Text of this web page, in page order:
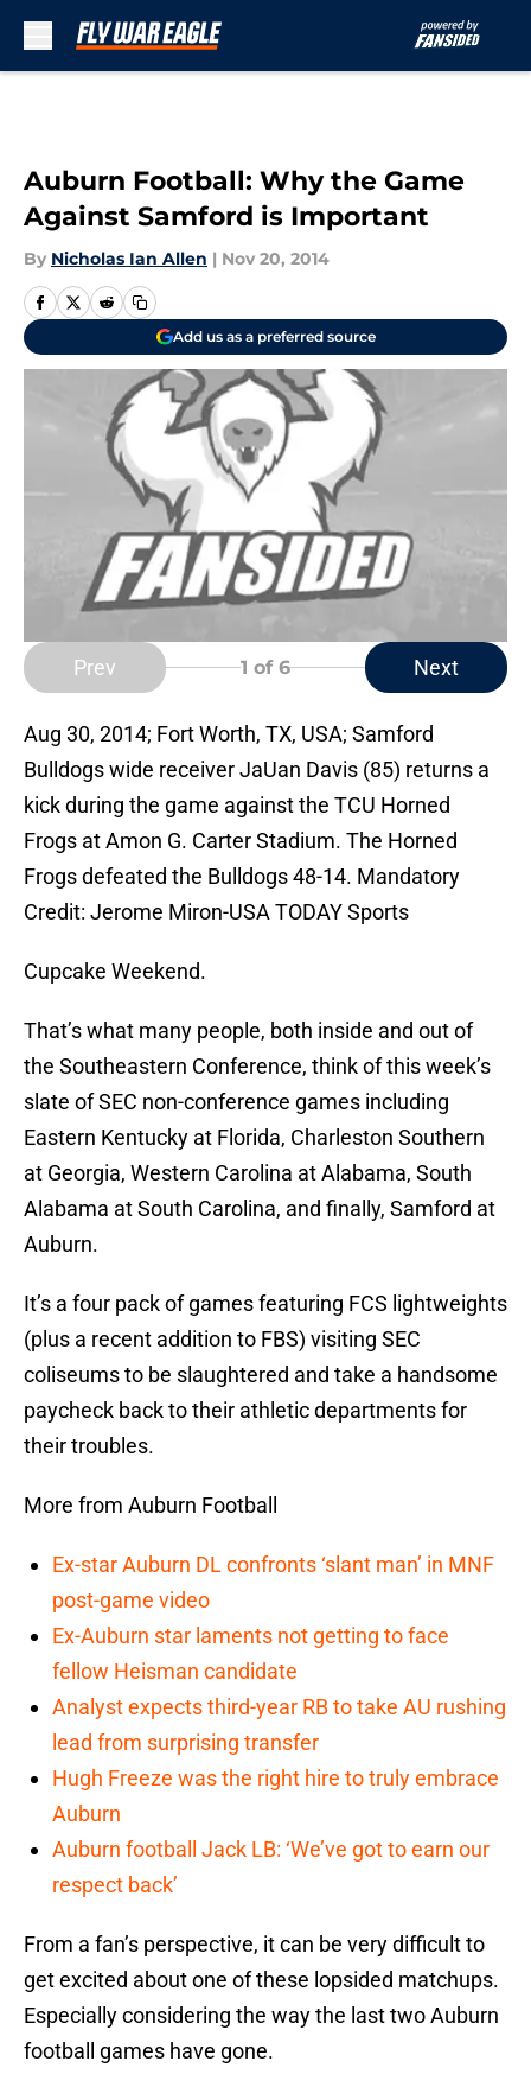
Auburn Football: Why the Game
Against Samford is Important
By Nicholas Ian Allen | Nov 20, 2014
Add us as a preferred source
Prev 1 of 6 Next
Aug 30, 2014; Fort Worth, TX, USA; Samford
Bulldogs wide receiver JaUan Davis (85) returns a
kick during the game against the TCU Horned
Frogs at Amon G. Carter Stadium. The Horned
Frogs defeated the Bulldogs 48-14. Mandatory
Credit: Jerome Miron-USA TODAY Sports
Cupcake Weekend.
That’s what many people, both inside and out of
the Southeastern Conference, think of this week’s
slate of SEC non-conference games including
Eastern Kentucky at Florida, Charleston Southern
at Georgia, Western Carolina at Alabama, South
Alabama at South Carolina, and finally, Samford at
Auburn.
It’s a four pack of games featuring FCS lightweights
(plus a recent addition to FBS) visiting SEC
coliseums to be slaughtered and take a handsome
paycheck back to their athletic departments for
their troubles.
More from Auburn Football
Ex-star Auburn DL confronts ‘slant man’ in MNF
post-game video
Ex-Auburn star laments not getting to face
fellow Heisman candidate
Analyst expects third-year RB to take AU rushing
lead from surprising transfer
Hugh Freeze was the right hire to truly embrace
Auburn
Auburn football Jack LB: ‘We’ve got to earn our
respect back’
From a fan’s perspective, it can be very difficult to
get excited about one of these lopsided matchups.
Especially considering the way the last two Auburn
football games have gone.